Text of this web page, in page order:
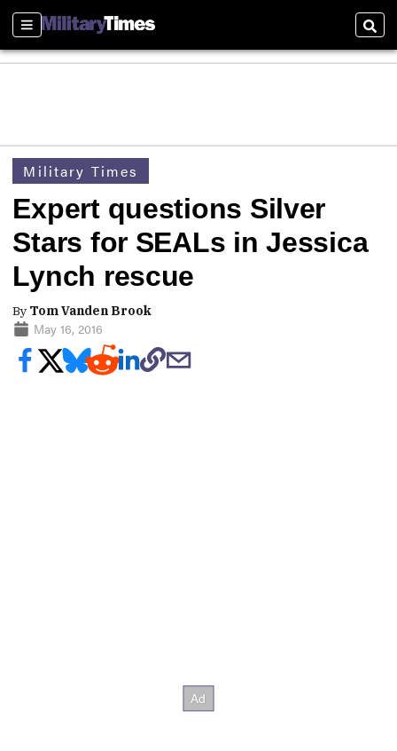
Sections
Military Times
Expert questions Silver
Stars for SEALs in Jessica
Lynch rescue
By Tom Vanden Brook
May 16, 2016